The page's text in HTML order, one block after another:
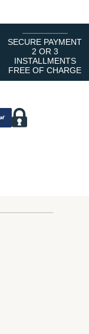
SECURE PAYMENT
2 OR 3
INSTALLMENTS
FREE OF CHARGE